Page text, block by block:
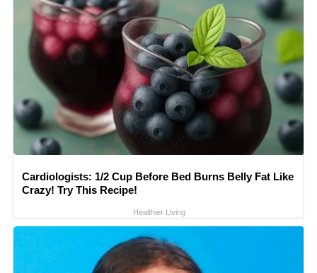
Cardiologists: 1/2 Cup Before Bed Burns Belly Fat Like
Crazy! Try This Recipe!
Healthier Living